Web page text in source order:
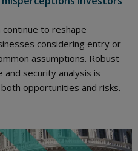
to reshape
considering entry or
assumptions. Robust
and security analysis is
opportunities and risks.